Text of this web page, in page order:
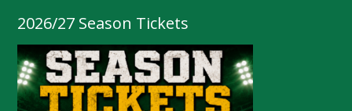
2026/27 Season Tickets